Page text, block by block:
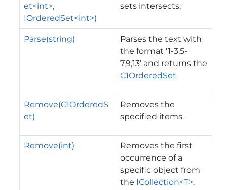
et<int>,
IOrderedSet<int>)
sets intersects.
Parse(string)
Parses the text with
the format '1-3,5-
7,9,13' and returns the
C1OrderedSet.
Remove(C1OrderedS
et)
Removes the
specified items.
Remove(int)
Removes the first
occurrence of a
specific object from
the ICollection<T>.